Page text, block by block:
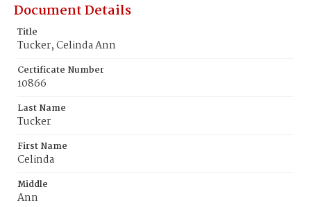
Document Details
Title
Tucker, Celinda Ann
Certificate Number
10866
Last Name
Tucker
First Name
Celinda
Middle
Ann